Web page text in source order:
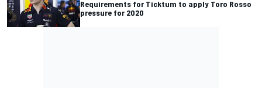
Requirements for Ticktum to apply Toro Rosso
pressure for 2020